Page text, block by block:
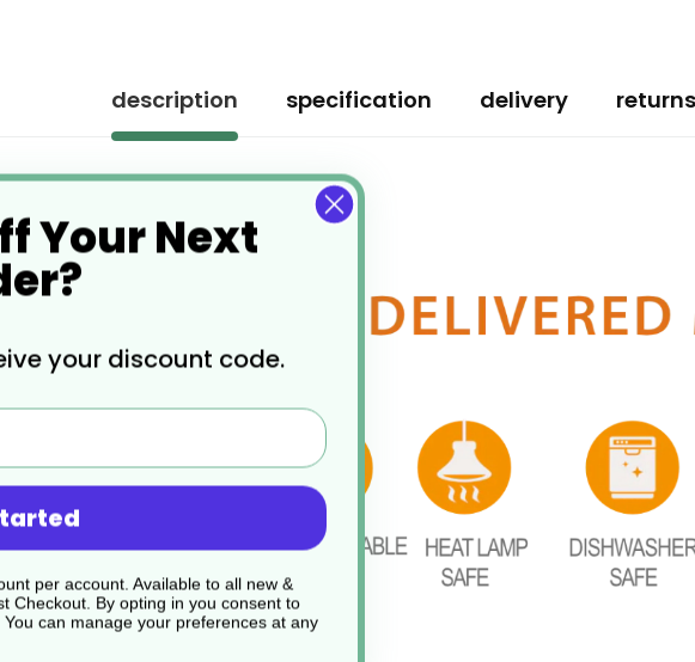
description specification delivery returns
Your Next
your discount code.
per account. Available to all new &
Checkout. By opting in you consent to
can manage your preferences at any